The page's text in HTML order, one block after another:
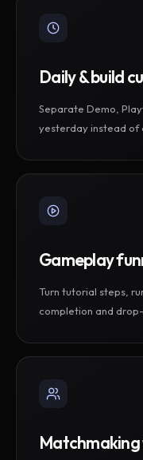
Daily & build
Separate Demo,
yesterday instead of
Gameplay
Turn tutorial steps,
completion and